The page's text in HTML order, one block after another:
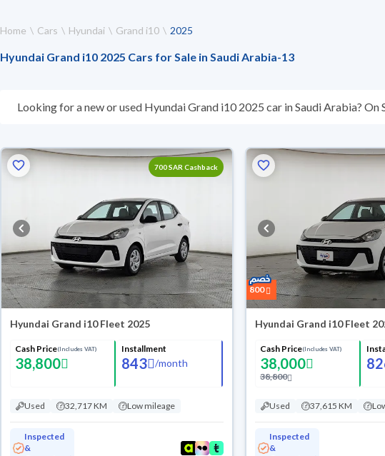
Home Cars Hyundai Grand i10 2025
Hyundai Grand i10 2025 Cars for Sale in Saudi Arabia-13
Looking for a new or used Hyundai Grand i10 2025 car in Saudi Arabia?
warranty. You can buy in cash or installments, reserve online, and have the
700 SAR Cashback
Hyundai Grand i10 Fleet 2025
Cash Price(Includes VAT)
38,800
Installment
843 /month
Used 32,717 KM Low mileage
Inspected
&
800
Hyundai Grand i10 Fleet
Cash Price(Includes VAT)
38,000
38,800
Used 37,615 KM
Inspected
&